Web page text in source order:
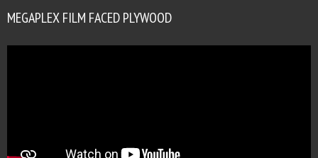
MEGAPLEX FILM FACED PLYWOOD